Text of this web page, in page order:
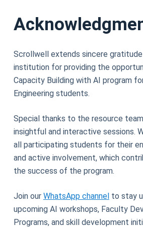
Scrollwell extends sincere
institution for providing the
Capacity Building with AI program
Engineering students.
Special thanks to the resource
insightful and interactive sessions.
all participating students for their
and active involvement, which
the success of the program.
Join our WhatsApp channel to stay
upcoming AI workshops, Faculty
Programs, and skill development